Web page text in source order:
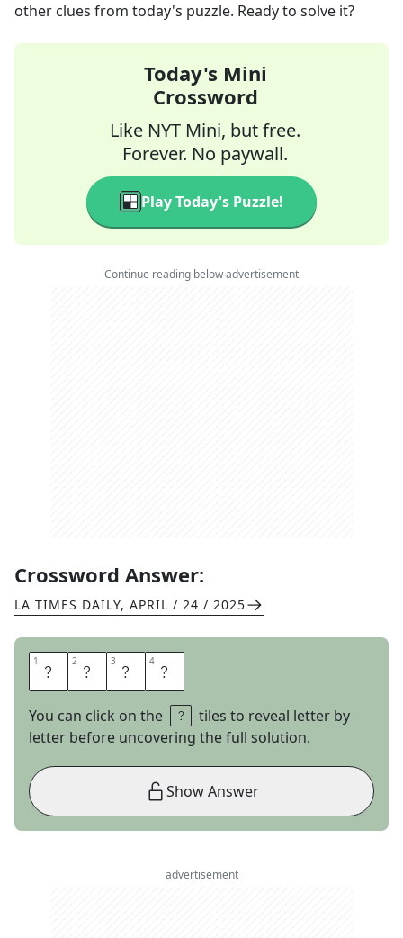
other clues from today's puzzle. Ready to solve it?
Today's Mini
Crossword
Like NYT Mini, but free.
Forever. No paywall.
Play Today's Puzzle!
Continue reading below advertisement
Crossword Answer:
LA TIMES DAILY, APRIL / 24 / 2025
1 L 2 O 3 T 4 R
You can click on the
tiles to reveal letter by
letter before uncovering the full solution.
Show Answer
advertisement